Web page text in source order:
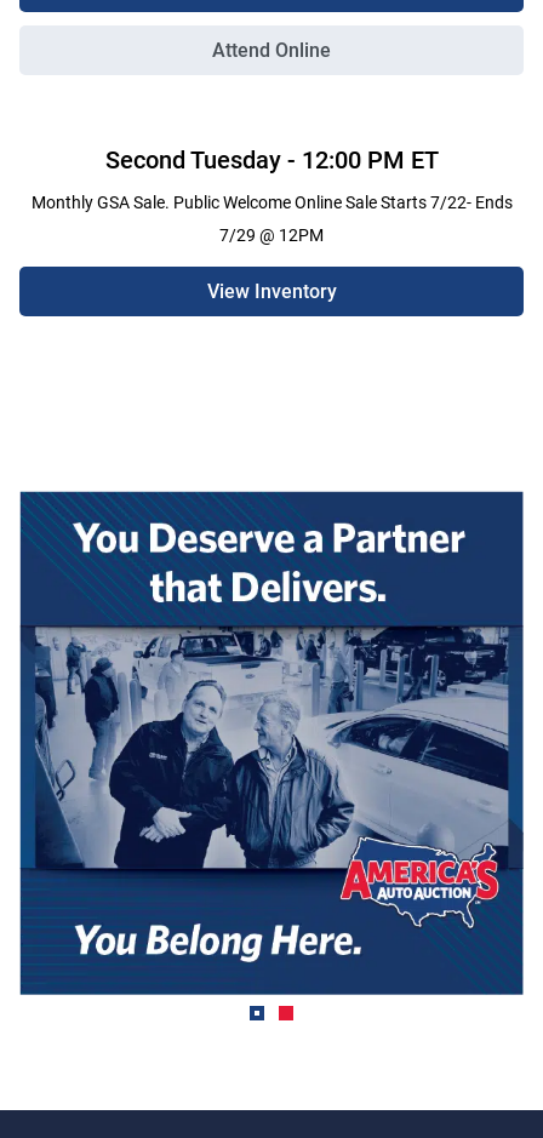
Attend Online
Second Tuesday- 12:00 PM ET
Monthly GSA Sale. Public Welcome Online Sale Starts 7/22- Ends
7/29 @ 12PM
View Inventory